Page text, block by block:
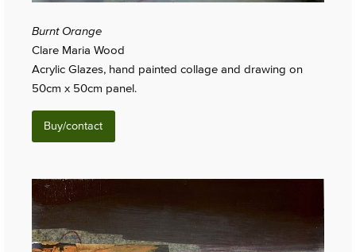
Burnt Orange
Clare Maria Wood
Acrylic Glazes, hand painted collage and drawing on
50cm x 50cm panel.
Buy/contact